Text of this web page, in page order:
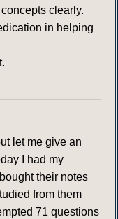
clearly.
in helping
let me give an
I had my
their notes
from them
71 questions